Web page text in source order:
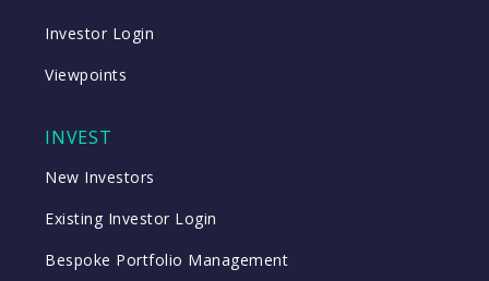
Investor Login
Viewpoints
INVEST
New Investors
Existing Investor Login
Bespoke Portfolio Management